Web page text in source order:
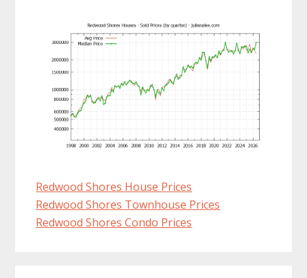
Redwood Shores House Prices
Redwood Shores Townhouse Prices
Redwood Shores Condo Prices